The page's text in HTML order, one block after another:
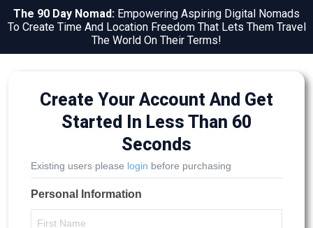
The 90 Day Nomad: Empowering Aspiring Digital Nomads
To Create Time And Location Freedom That Lets Them Travel
The World On Their Terms!
Create Your Account And Get
Started In Less Than 60
Seconds
Existing users please login before purchasing
Personal Information